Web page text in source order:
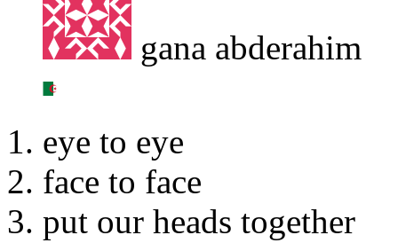
gana abderahim
1. eye to eye
2. face to face
3. put our heads together